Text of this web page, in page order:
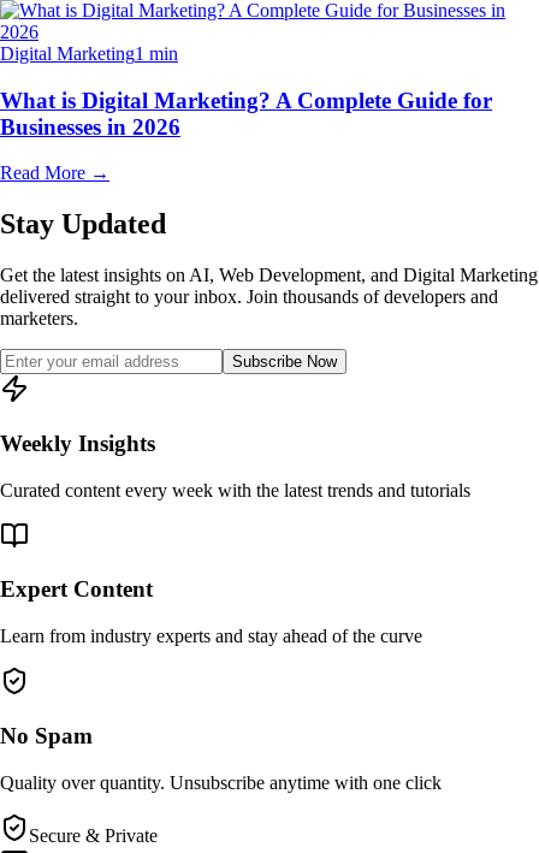
Digital Marketing1 min
What is Digital Marketing? A Complete Guide for
Businesses in 2026
Read More →
Stay Updated
Get the latest insights on AI, Web Development, and Digital Marketing
delivered straight to your inbox. Join thousands of developers and
marketers.
Subscribe Now
Weekly Insights
Curated content every week with the latest trends and tutorials
Expert Content
Learn from industry experts and stay ahead of the curve
No Spam
Quality over quantity. Unsubscribe anytime with one click
Secure & Private